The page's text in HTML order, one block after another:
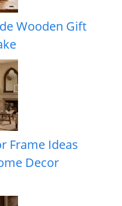
Wooden Gift
Frame Ideas
Decor